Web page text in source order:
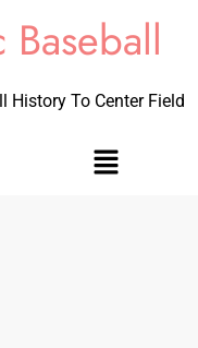
History To Center Field